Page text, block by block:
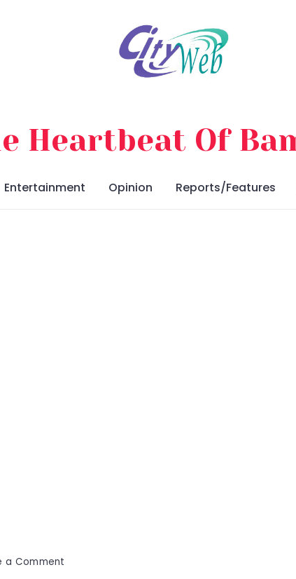
Heartbeat Of
Entertainment Opinion Reports/Features
a Comment